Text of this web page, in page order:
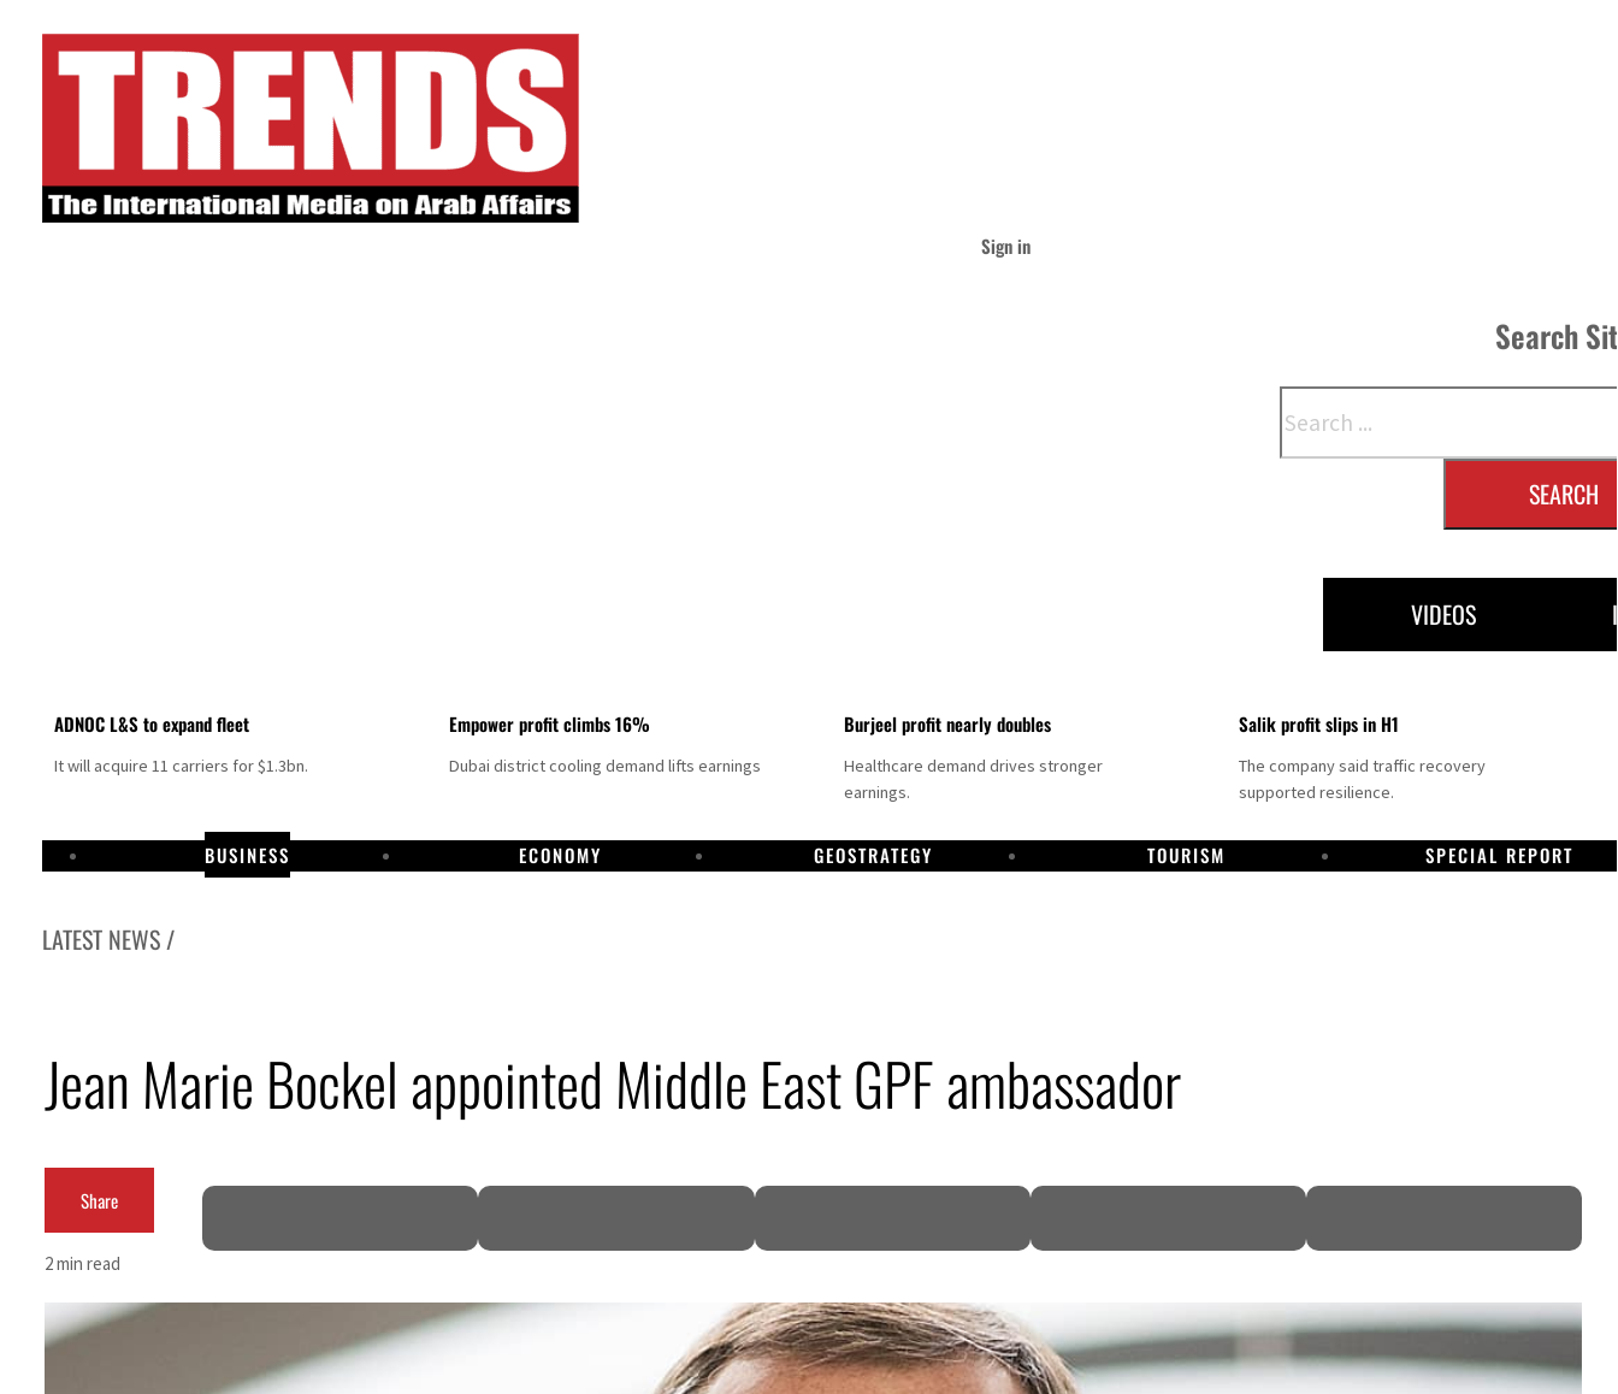
Sign in
Search
SEARCH
VIDEOS
ADNOC L&S to expand fleet
It will acquire 11 carriers for $1.3bn.
Empower profit climbs 16%
Dubai district cooling demand lifts earnings
Burjeel profit nearly doubles
Healthcare demand drives stronger
earnings.
Salik profit slips in H1
The company said traffic recovery
supported resilience.
BUSINESS ECONOMY GEOSTRATEGY TOURISM SPECIAL REPORT
LATEST NEWS /
UN warns Gaza remains unsafe for civilians
ADNOC L&S to expand fleet
Emaar Properties posts 23 percent rise in H1 net profit to $3.5 billion
Saudi, Turkey, Pakistan forge defence pact as regional tensions deepen
Burjeel profit nearly doubles
Sharjah real estate deals jump 62 percent in July
Jean Marie Bockel appointed Middle East GPF ambassador
Share
2 min read